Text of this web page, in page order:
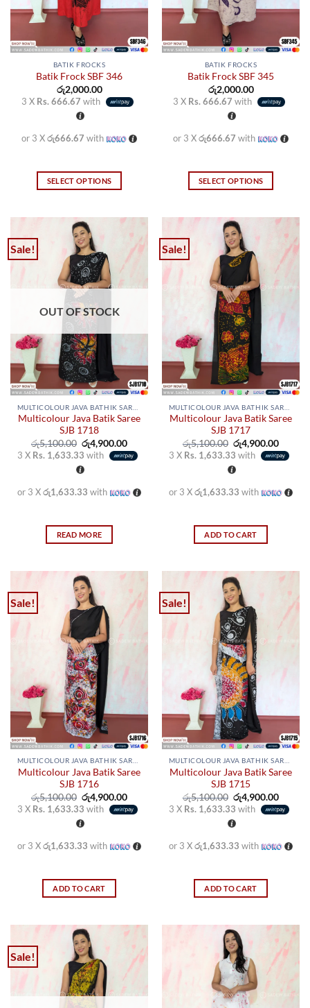
the
product
page
the
product
page
BATIK FROCKS
Batik Frock SBF 346
රු2,000.00
3 X Rs. 666.67 with
or 3 Xරු666.67 with
SELECT OPTIONS
has
multiple
variants.
The
options
may
be
on
the
product
page
BATIK FROCKS
Batik Frock SBF 345
රු2,000.00
3 X Rs. 666.67 with
or 3 Xරු666.67 with
SELECT OPTIONS
has
multiple
variants.
The
options
may
be
chosen
on
the
product
page
Sale!
OUT OF STOCK
Multicolour Java Batik Saree
SJB 1718
රු5,100.00 Original
price
was:
රු5,100.00.
රු4,900.00Current
price
is:
3 X Rs. 1,633.33 with
or 3 Xරු1,633.33 with
READ MORE
Sale!
Multicolour Java Batik Saree
SJB 1717
රු5,100.00 Original
price
was:
රු5,100.00.
රු4,900.00
price
is:
3 X Rs. 1,633.33 with
or 3 Xරු1,633.33 with
ADD TO CART
Sale!
MULTICOLOUR JAVA BATHIK SAREES
Multicolour Java Batik Saree
SJB 1716
රු5,100.00 Original
price
was:
රු5,100.00.
රු4,900.00Current
price
is:
3 X Rs. 1,633.33 with
or 3 Xරු1,633.33 with
ADD TO CART
Sale!
MULTICOLOUR JAVA BATHIK SAREES
Multicolour Java Batik Saree
SJB 1715
රු5,100.00 Original
price
was:
රු5,100.00.
රු4,900.00
price
is:
3 X Rs. 1,633.33 with
or 3 Xරු1,633.33 with
ADD TO CART
Sale!